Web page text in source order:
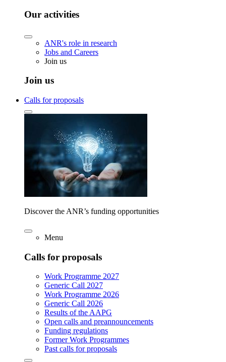
Our activities
ANR's role in research
Jobs and Careers
Join us
Join us
Calls for proposals
Discover the ANR’s funding opportunities
Menu
Calls for proposals
Work Programme 2027
Generic Call 2027
Work Programme 2026
Generic Call 2026
Results of the AAPG
Open calls and preannouncements
Funding regulations
Former Work Programmes
Past calls for proposals